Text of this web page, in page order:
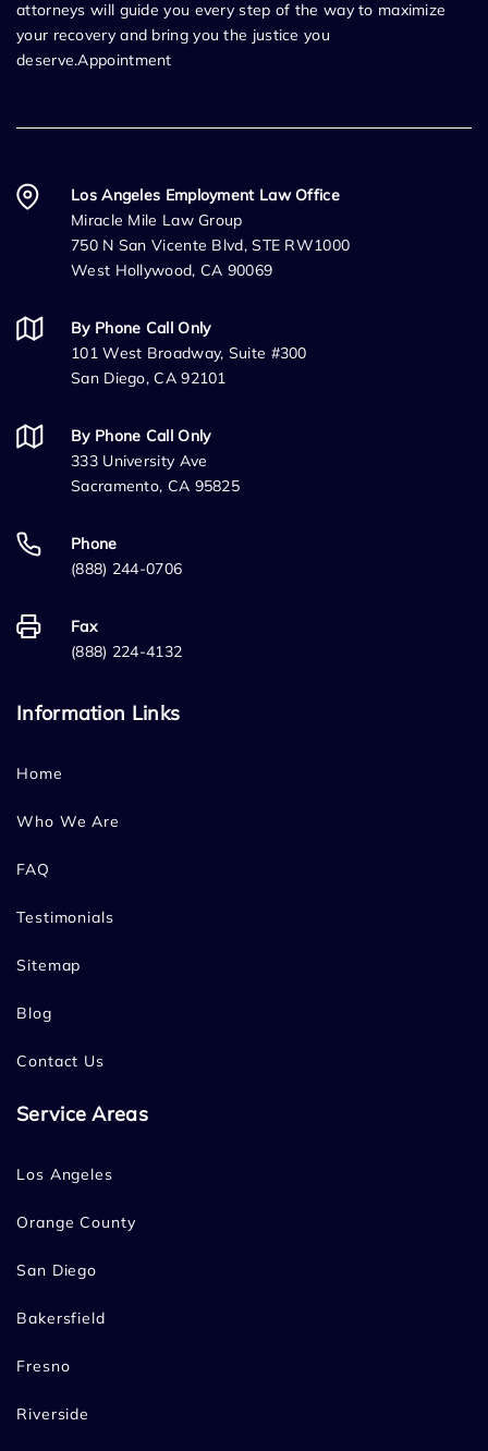
attorneys will guide you every step of the way to maximize
your recovery and bring you the justice you
deserve.Appointment
Los Angeles Employment Law Office
Miracle Mile Law Group
750 N San Vicente Blvd, STE RW1000
West Hollywood, CA 90069
By Phone Call Only
101 West Broadway, Suite #300
San Diego, CA 92101
By Phone Call Only
333 University Ave
Sacramento, CA 95825
Phone
(888) 244-0706
Fax
(888) 224-4132
Information Links
Home
Who We Are
FAQ
Testimonials
Sitemap
Blog
Contact Us
Service Areas
Los Angeles
Orange County
San Diego
Bakersfield
Fresno
Riverside